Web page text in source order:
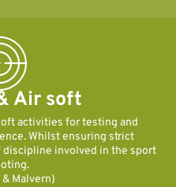
Air soft
activities for testing and
Whilst ensuring strict
involved in the sport
Malvern)